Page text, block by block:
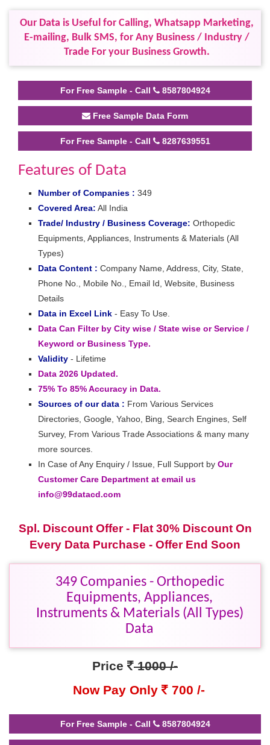
Our Data is Useful for Calling, Whatsapp Marketing,
E-mailing, Bulk SMS, for Any Business / Industry /
Trade For your Business Growth.
For Free Sample - Call 8587804924
Free Sample Data Form
For Free Sample - Call 8287639551
Features of Data
Number of Companies : 349
Covered Area: All India
Trade/ Industry / Business Coverage: Orthopedic
Equipments, Appliances, Instruments & Materials (All
Types)
Data Content : Company Name, Address, City, State,
Phone No., Mobile No., Email Id, Website, Business
Details
Data in Excel Link - Easy To Use.
Data Can Filter by City wise / State wise or Service /
Keyword or Business Type.
Validity - Lifetime
Data 2026 Updated.
75% To 85% Accuracy in Data.
Sources of our data : From Various Services
Directories, Google, Yahoo, Bing, Search Engines, Self
Survey, From Various Trade Associations & many many
more sources.
In Case of Any Enquiry / Issue, Full Support by Our
Customer Care Department at email us
info@99datacd.com
Spl. Discount Offer - Flat 30% Discount On
Every Data Purchase - Offer End Soon
349 Companies - Orthopedic
Equipments, Appliances,
Instruments & Materials (All Types)
Data
Price
1000 /-
Now Pay Only
700 /-
For Free Sample - Call 8587804924